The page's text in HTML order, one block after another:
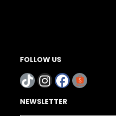
FOLLOW US
NEWSLETTER